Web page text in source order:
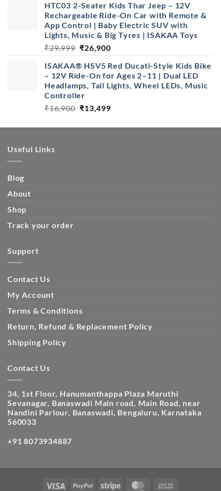
was:
₹15,500.
is:
₹9,999.
HTC03 2-Seater Kids Thar Jeep – 12V
Rechargeable Ride-On Car with Remote &
App Control | Baby Electric SUV with
Lights, Music & Big Tyres | ISAKAA Toys
₹29,999 Original
was:
₹29,999.
₹26,900Current
is:
₹26,900.
ISAKAA® HSV5 Red Ducati-Style Kids Bike
– 12V Ride-On for Ages 2–11 | Dual LED
Headlamps, Tail Lights, Wheel LEDs, Music
Controller
₹16,900 Original
was:
₹13,499Current
is:
Useful Links
Blog
About
Shop
Track your order
Support
Contact Us
My Account
Terms & Conditions
Return, Refund & Replacement Policy
Shipping Policy
Contact Us
34, 1st Floor, Hanumanthappa Plaza Maruthi
Sevanagar, Banaswadi Main road, Main Road, near
Nandini Parlour, Banaswadi, Bengaluru, Karnataka
560033
+91 8073934887